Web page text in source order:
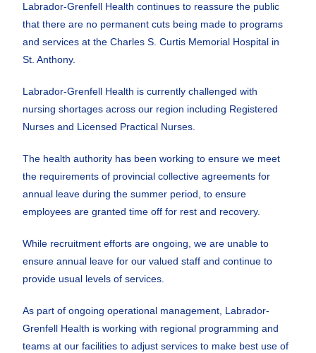
Labrador-Grenfell Health continues to reassure the public
that there are no permanent cuts being made to programs
and services at the Charles S. Curtis Memorial Hospital in
St. Anthony.
Labrador-Grenfell Health is currently challenged with
nursing shortages across our region including Registered
Nurses and Licensed Practical Nurses.
The health authority has been working to ensure we meet
the requirements of provincial collective agreements for
annual leave during the summer period, to ensure
employees are granted time off for rest and recovery.
While recruitment efforts are ongoing, we are unable to
ensure annual leave for our valued staff and continue to
provide usual levels of services.
As part of ongoing operational management, Labrador-
Grenfell Health is working with regional programming and
teams at our facilities to adjust services to make best use of